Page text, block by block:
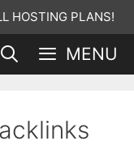
HOSTING PLANS!
MENU